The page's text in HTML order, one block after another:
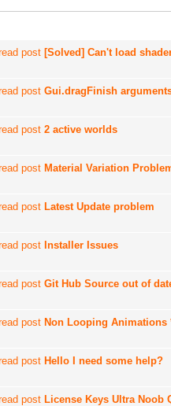
[Solved] Can't load
Gui.dragFinish
2 active worlds
Material Variation
Latest Update problem
Installer Issues
Git Hub Source out of
Non Looping Animations
Hello I need some help?
License Keys Ultra Noob